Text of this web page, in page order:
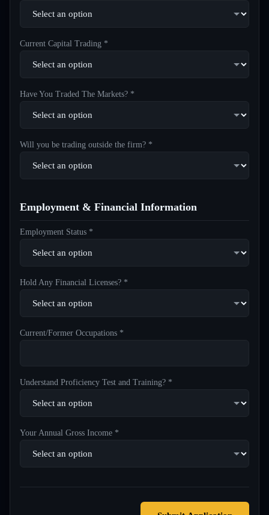
Current Capital Trading *
Have You Traded The Markets? *
Will you be trading outside the firm? *
Employment & Financial Information
Employment Status *
Hold Any Financial Licenses? *
Current/Former Occupations *
Understand Proficiency Test and Training? *
Your Annual Gross Income *